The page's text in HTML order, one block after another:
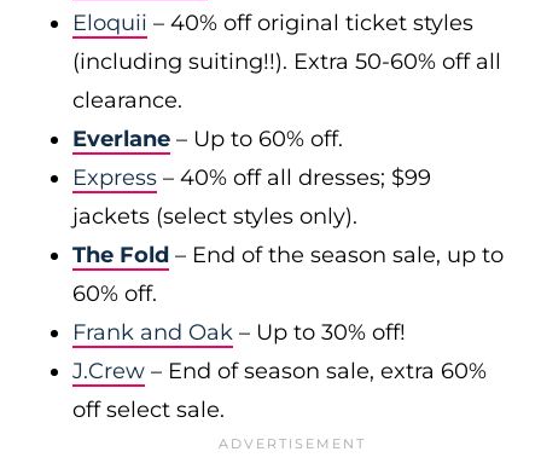
Eloquii – 40% off original ticket styles
(including suiting!!). Extra 50-60% off all
clearance.
Everlane – Up to 60% off.
Express – 40% off all dresses; $99
jackets (select styles only).
The Fold – End of the season sale, up to
60% off.
Frank and Oak – Up to 30% off!
J.Crew – End of season sale, extra 60%
off select sale.